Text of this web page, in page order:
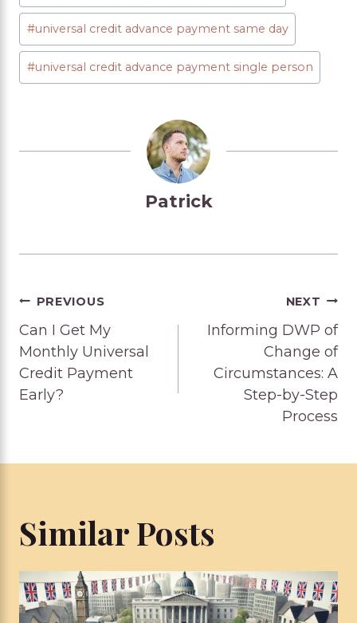
#universal credit advance payment same day
#universal credit advance payment single person
Patrick
Post
navigation
PREVIOUS
Can I Get My
Monthly Universal
Credit Payment
Early?
NEXT
Informing DWP of
Change of
Circumstances: A
Step-by-Step
Process
Similar Posts